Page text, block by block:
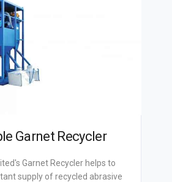
Garnet Recycler
Garnet Recycler helps to
supply of recycled abrasive